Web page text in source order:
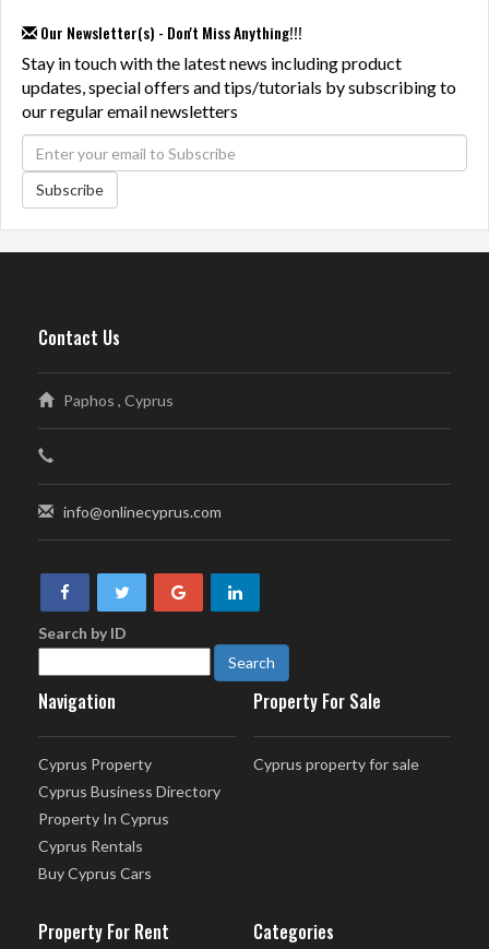
Our Newsletter(s) - Don't Miss Anything!!!
Stay in touch with the latest news including product
updates, special offers and tips/tutorials by subscribing to
our regular email newsletters
Subscribe
Contact Us
Paphos , Cyprus
info@onlinecyprus.com
Search by ID
Navigation
Cyprus Property
Cyprus Business Directory
Property In Cyprus
Cyprus Rentals
Buy Cyprus Cars
Property For Sale
Cyprus property for sale
Property For Rent Categories